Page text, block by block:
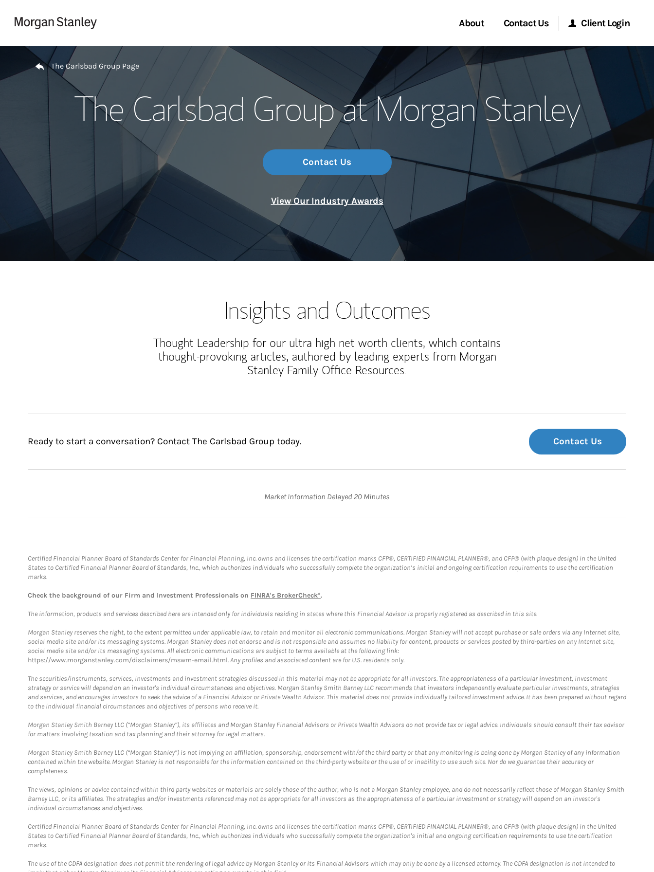
About
Our Story and Services
Meet the Team
Wealth Management Global
Thought Leadership
Contact Us
Start a Conversation
Client Login
Morgan Stanley Online
Morgan Stanley at Work
Research Portal
Matrix
Return to Nav
The Carlsbad Group Page
The Carlsbad Group at Morgan Stanley
Contact Us
View Our Industry Awards
Insights and Outcomes
Thought Leadership for our ultra high net worth clients, which contains
thought-provoking articles, authored by leading experts from Morgan
Stanley Family Office Resources.
Ready to start a conversation? Contact The Carlsbad Group today. Contact Us
Market Information Delayed 20 Minutes
Certified Financial Planner Board of Standards Center for Financial Planning, Inc. owns and licenses the certification marks CFP®, CERTIFIED FINANCIAL PLANNER®, and CFP® (with plaque design) in the United
States to Certified Financial Planner Board of Standards, Inc., which authorizes individuals who successfully complete the organization’s initial and ongoing certification requirements to use the certification
marks.
Check the background of our Firm and Investment Professionals on FINRA's BrokerCheck*.
The information, products and services described here are intended only for individuals residing in states where this Financial Advisor is properly registered as described in this site.
Morgan Stanley reserves the right, to the extent permitted under applicable law, to retain and monitor all electronic communications. Morgan Stanley will not accept purchase or sale orders via any Internet site,
social media site and/or its messaging systems. Morgan Stanley does not endorse and is not responsible and assumes no liability for content, products or services posted by third-parties on any Internet site,
social media site and/or its messaging systems. All electronic communications are subject to terms available at the following link:
https://www.morganstanley.com/disclaimers/mswm-email.html. Any profiles and associated content are for U.S. residents only.
The securities/instruments, services, investments and investment strategies discussed in this material may not be appropriate for all investors. The appropriateness of a particular investment, investment
strategy or service will depend on an investor's individual circumstances and objectives. Morgan Stanley Smith Barney LLC recommends that investors independently evaluate particular investments, strategies
and services, and encourages investors to seek the advice of a Financial Advisor or Private Wealth Advisor. This material does not provide individually tailored investment advice. It has been prepared without regard
to the individual financial circumstances and objectives of persons who receive it.
Morgan Stanley Smith Barney LLC (“Morgan Stanley”), its affiliates and Morgan Stanley Financial Advisors or Private Wealth Advisors do not provide tax or legal advice. Individuals should consult their tax advisor
for matters involving taxation and tax planning and their attorney for legal matters.
Morgan Stanley Smith Barney LLC (“Morgan Stanley”) is not implying an affiliation, sponsorship, endorsement with/of the third party or that any monitoring is being done by Morgan Stanley of any information
contained within the website. Morgan Stanley is not responsible for the information contained on the third-party website or the use of or inability to use such site. Nor do we guarantee their accuracy or
completeness.
The views, opinions or advice contained within third party websites or materials are solely those of the author, who is not a Morgan Stanley employee, and do not necessarily reflect those of Morgan Stanley Smith
Barney LLC, or its affiliates. The strategies and/or investments referenced may not be appropriate for all investors as the appropriateness of a particular investment or strategy will depend on an investor's
individual circumstances and objectives.
Certified Financial Planner Board of Standards Center for Financial Planning, Inc. owns and licenses the certification marks CFP®, CERTIFIED FINANCIAL PLANNER®, and CFP® (with plaque design) in the United
States to Certified Financial Planner Board of Standards, Inc., which authorizes individuals who successfully complete the organization's initial and ongoing certification requirements to use the certification
marks.
The use of the CDFA designation does not permit the rendering of legal advice by Morgan Stanley or its Financial Advisors which may only be done by a licensed attorney. The CDFA designation is not intended to